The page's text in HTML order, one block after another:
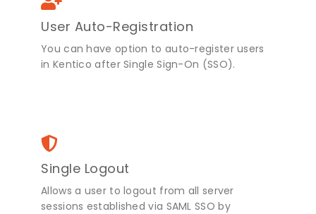
User Auto-Registration
You can have option to auto-register users
in Kentico after Single Sign-On (SSO).
Single Logout
Allows a user to logout from all server
sessions established via SAML SSO by